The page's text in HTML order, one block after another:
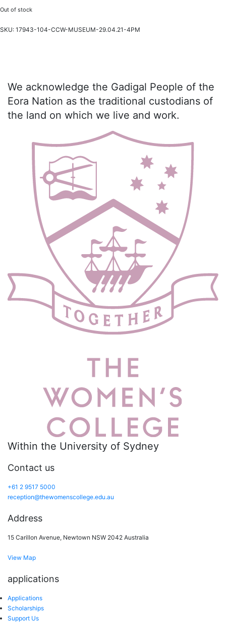
Out of stock
SKU: 17943-104-CCW-MUSEUM-29.04.21-4PM
We acknowledge the Gadigal People of the
Eora Nation as the traditional custodians of
the land on which we live and work.
Within the University of Sydney
Contact us
+61 2 9517 5000
reception@thewomenscollege.edu.au
Address
15 Carillon Avenue, Newtown NSW 2042 Australia
View Map
applications
Applications
Scholarships
Support Us